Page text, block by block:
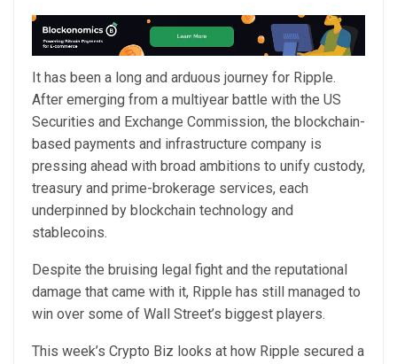
It has been a long and arduous journey for Ripple.
After emerging from a multiyear battle with the US
Securities and Exchange Commission, the blockchain-
based payments and infrastructure company is
pressing ahead with broad ambitions to unify custody,
treasury and prime-brokerage services, each
underpinned by blockchain technology and
stablecoins.
Despite the bruising legal fight and the reputational
damage that came with it, Ripple has still managed to
win over some of Wall Street’s biggest players.
This week’s Crypto Biz looks at how Ripple secured a